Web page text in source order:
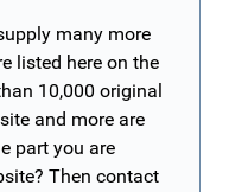
many more
listed here on the
10,000 original
and more are
part you are
Then contact